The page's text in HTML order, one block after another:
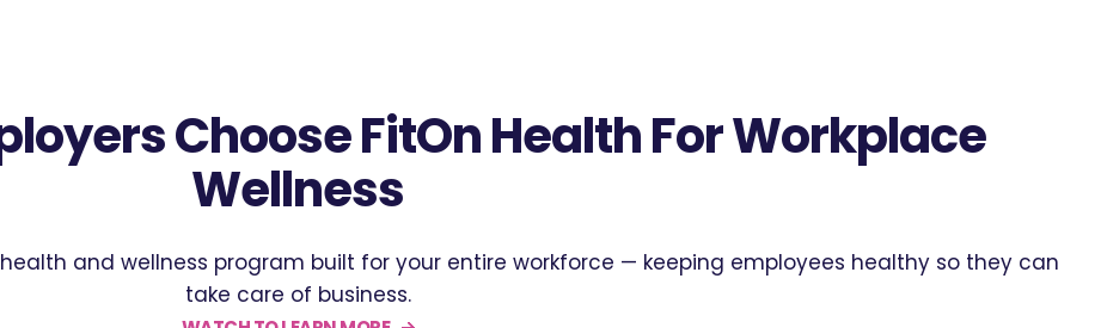
Choose FitOn Health For Workplace
Wellness
and wellness program built for your entire workforce — keeping employees healthy so they can
take care of business.